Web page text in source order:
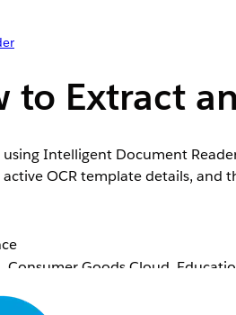
to Extract
using Intelligent Document
OCR template details, and
Goods Cloud,
Net Zero Cloud, Nonprofit